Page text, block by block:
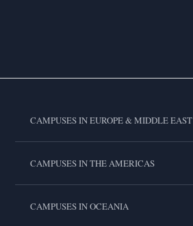
CAMPUSES IN EUROPE & MIDDLE EAST
CAMPUSES IN THE AMERICAS
CAMPUSES IN OCEANIA